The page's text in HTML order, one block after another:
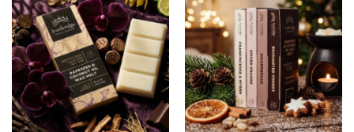
The
options
may
be
chosen
on
the